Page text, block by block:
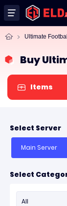
Ultimate Football
Buy
Items
Select Server
Main Server
Select
All